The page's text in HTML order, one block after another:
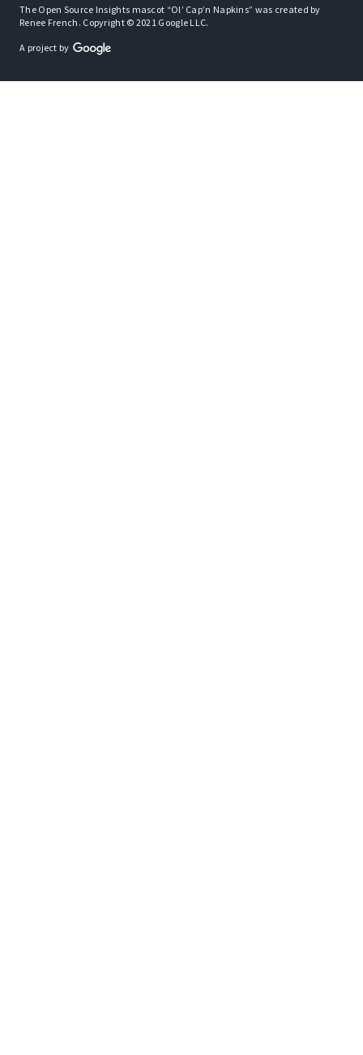
The Open Source Insights mascot “Ol’ Cap’n Napkins” was created by
Renee French. Copyright © 2021 Google LLC.
A project by